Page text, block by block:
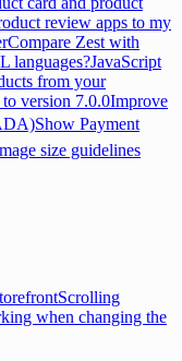
review apps to my
Compare Zest with
languages?JavaScript
from your
version 7.0.0Improve
Show Payment
size guidelines
Scrolling
when changing the